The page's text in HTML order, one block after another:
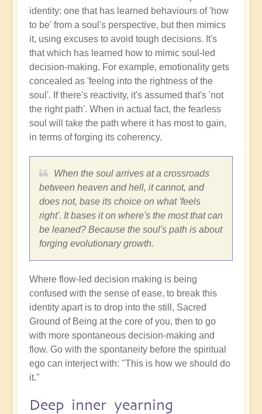
identity: one that has learned behaviours of 'how
to be' from a soul's perspective, but then mimics
it, using excuses to avoid tough decisions. It's
that which has learned how to mimic soul-led
decision-making. For example, emotionality gets
concealed as 'feelng into the rightness of the
soul'. If there's reactivity, it's assumed that's 'not
the right path'. When in actual fact, the fearless
soul will take the path where it has most to gain,
in terms of forging its coherency.
When the soul arrives at a crossroads
between heaven and hell, it cannot, and
does not, base its choice on what 'feels
right'. It bases it on where's the most that can
be leaned? Because the soul's path is about
forging evolutionary growth.
Where flow-led decision making is being
confused with the sense of ease, to break this
identity apart is to drop into the still, Sacred
Ground of Being at the core of you, then to go
with more spontaneous decision-making and
flow. Go with the spontaneity before the spiritual
ego can interject with: "This is how we should do
it."
Deep inner yearning